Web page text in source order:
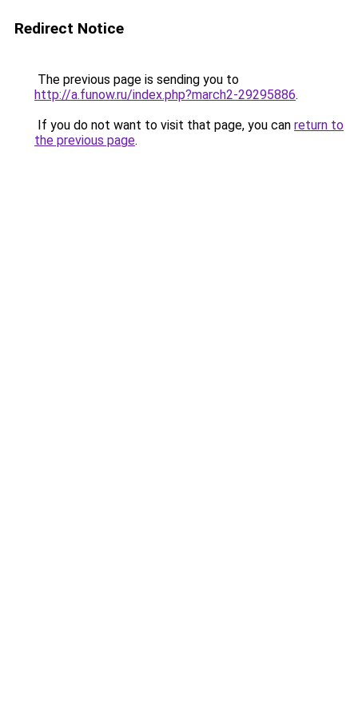
Redirect Notice
The previous page is sending you to
http://a.funow.ru/index.php?march2-29295886.
If you do not want to visit that page, you can return to
the previous page.